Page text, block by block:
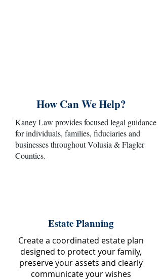
How Can We Help?
Kaney Law provides focused legal guidance
for individuals, families, fiduciaries and
businesses throughout Volusia & Flagler
Counties.
Estate Planning
Create a coordinated estate plan
designed to protect your family,
preserve your assets and clearly
communicate your wishes